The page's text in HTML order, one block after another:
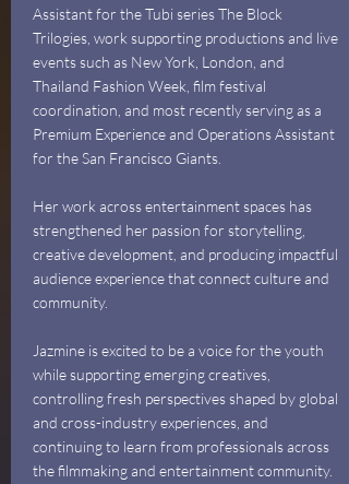
Assistant for the Tubi series The Block
Trilogies, work supporting productions and live
events such as New York, London, and
Thailand Fashion Week, film festival
coordination, and most recently serving as a
Premium Experience and Operations Assistant
for the San Francisco Giants.
Her work across entertainment spaces has
strengthened her passion for storytelling,
creative development, and producing impactful
audience experience that connect culture and
community.
Jazmine is excited to be a voice for the youth
while supporting emerging creatives,
controlling fresh perspectives shaped by global
and cross-industry experiences, and
continuing to learn from professionals across
the filmmaking and entertainment community.